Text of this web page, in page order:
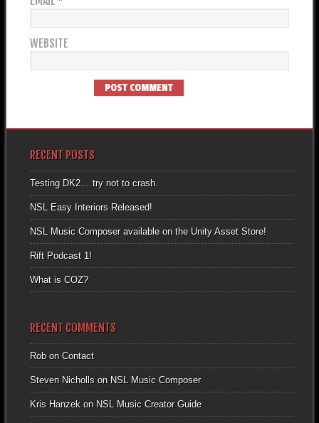
WEBSITE
RECENT POSTS
Testing DK2… try not to crash.
NSL Easy Interiors Released!
NSL Music Composer available on the Unity Asset Store!
Rift Podcast 1!
What is COZ?
RECENT COMMENTS
Robon Contact
Steven Nichollson NSL Music Composer
Kris Hanzekon NSL Music Creator Guide